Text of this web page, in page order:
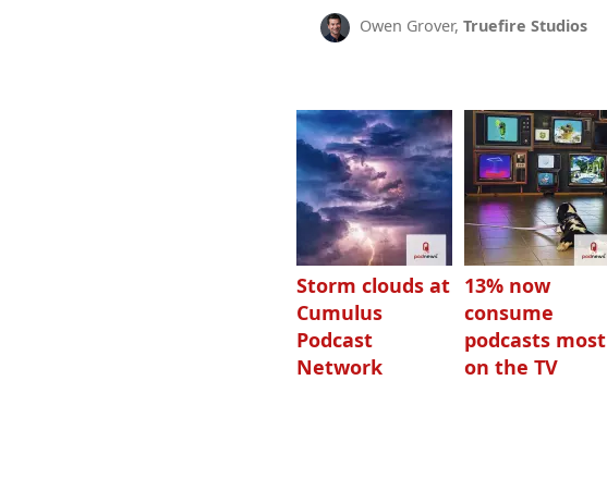
Owen Grover, Truefire Studios
Storm clouds at
Cumulus
Podcast
Network
13% now
consume
podcasts most
on the TV